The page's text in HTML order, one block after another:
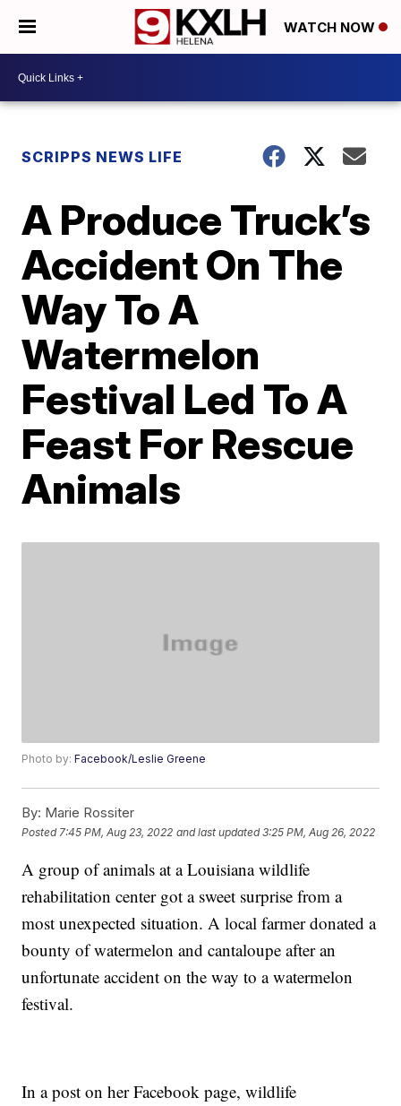
WATCH NOW
SCRIPPS NEWS LIFE
A Produce Truck’s
Accident On The
Way To A
Watermelon
Festival Led To A
Feast For Rescue
Animals
Photo by:Facebook/Leslie Greene
By: Marie Rossiter
Posted 7:45 PM, Aug 23, 2022 and last updated 3:25 PM, Aug 26, 2022
A group of animals at a Louisiana wildlife
rehabilitation center got a sweet surprise from a
most unexpected situation. A local farmer donated a
bounty of watermelon and cantaloupe after an
unfortunate accident on the way to a watermelon
festival.
In a post on her Facebook page, wildlife